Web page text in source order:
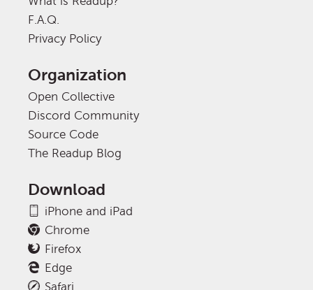
F.A.Q.
Privacy Policy
Organization
Open Collective
Discord Community
Source Code
The Readup Blog
Download
iPhone and iPad
Chrome
Firefox
Edge
Safari